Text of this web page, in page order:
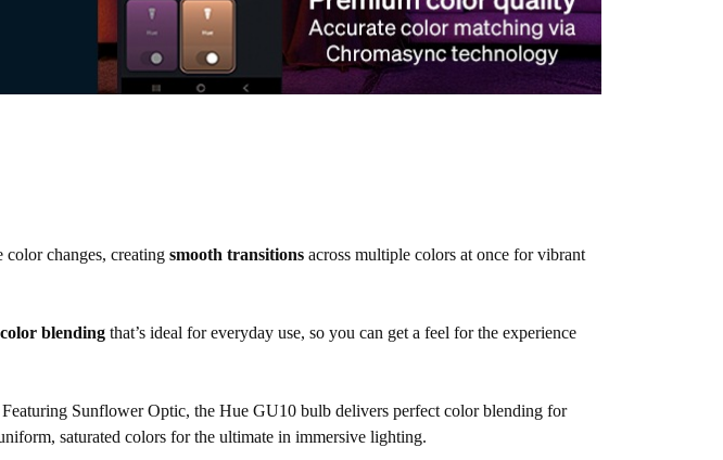
color changes, creatingsmooth transitions across multiple colors at once for vibrant
blending that’s ideal for everyday use, so you can get a feel for the experience
Sunflower Optic, the Hue GU10 bulb delivers perfect color blending for
saturated colors for the ultimate in immersive lighting.